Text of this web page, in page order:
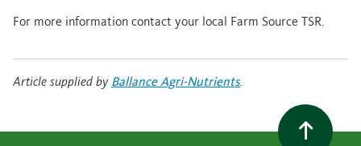
For more information contact your local Farm Source TSR.
Article supplied by Ballance Agri-Nutrients.